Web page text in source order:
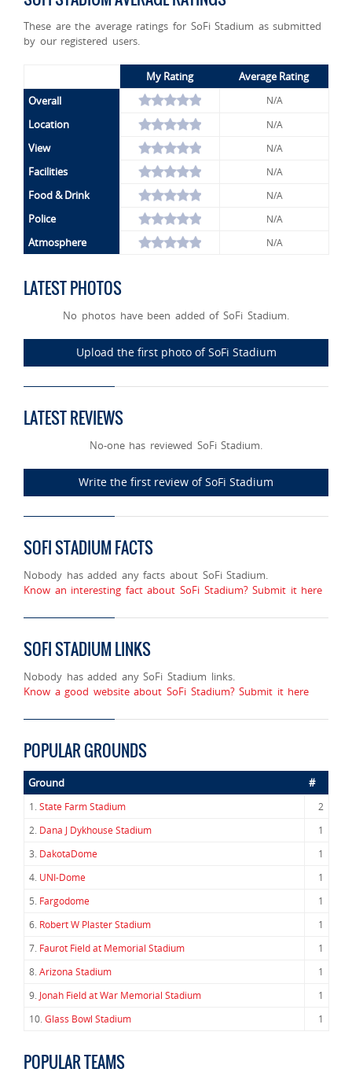
These are the average ratings for SoFi Stadium as submitted
by our registered users.
My Rating
Average Rating
Overall
N/A
Location N/A
View N/A
Facilities N/A
Food & Drink N/A
Police N/A
Atmosphere N/A
LATEST PHOTOS
No photos have been added of SoFi Stadium.
Upload the first photo of SoFi Stadium
LATEST REVIEWS
No-one has reviewed SoFi Stadium.
Write the first review of SoFi Stadium
SOFI STADIUM FACTS
Nobody has added any facts about SoFi Stadium.
Know an interesting fact about SoFi Stadium? Submit it here
SOFI STADIUM LINKS
Nobody has added any SoFi Stadium links.
Know a good website about SoFi Stadium? Submit it here
POPULAR GROUNDS
Ground #
1.State Farm Stadium
2
2. Dana J Dykhouse Stadium
1
3. DakotaDome
1
4. UNI-Dome
1
5. Fargodome
1
6. Robert W Plaster Stadium
1
7. Faurot Field at Memorial Stadium
1
8.Arizona Stadium
1
9. Jonah Field at War Memorial Stadium
1
10.Glass Bowl Stadium 1
POPULAR TEAMS